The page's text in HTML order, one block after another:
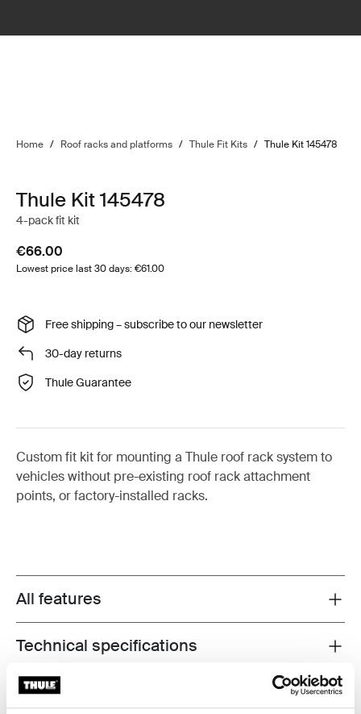
Home / Roof racks and platforms / Thule Fit Kits / Thule Kit 145478
Thule Kit 145478
4-pack fit kit
€66.00
Lowest price last 30 days: €61.00
Free shipping – subscribe to our newsletter
30-day returns
Thule Guarantee
Custom fit kit for mounting a Thule roof rack system to
vehicles without pre-existing roof rack attachment
points, or factory-installed racks.
Toggle features
All features
Toggle techspec
Technical specifications
Instructions